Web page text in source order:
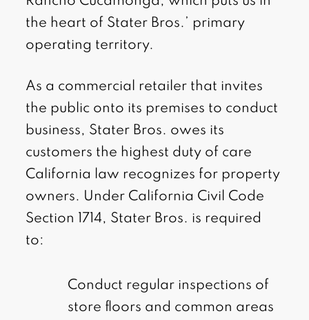
the heart of Stater Bros.’ primary
operating territory.
As a commercial retailer that invites
the public onto its premises to conduct
business, Stater Bros. owes its
customers the highest duty of care
California law recognizes for property
owners. Under California Civil Code
Section 1714, Stater Bros. is required
to:
Conduct regular inspections of
store floors and common areas